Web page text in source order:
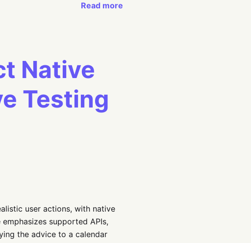
Read more
Native
Testing
user actions, with native
supported APIs,
the advice to a calendar